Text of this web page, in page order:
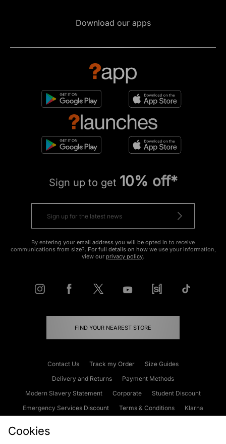
Download our apps
Sign up to get 10% off*
By entering your email address you will be opted in to receive
communications from size?. For full details on how we use your information,
view our privacy policy.
FIND YOUR NEAREST STORE
Contact Us Track my Order
Size Guides
Delivery and Returns
Payment Methods
Modern Slavery Statement
Corporate
Student Discount
Emergency Services Discount
Terms & Conditions
Klarna
Cookies